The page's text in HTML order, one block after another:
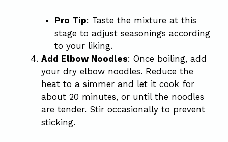
Pro Tip: Taste the mixture at this
stage to adjust seasonings according
to your liking.
Add Elbow Noodles: Once boiling, add
your dry elbow noodles. Reduce the
heat to a simmer and let it cook for
about 20 minutes, or until the noodles
are tender. Stir occasionally to prevent
sticking.